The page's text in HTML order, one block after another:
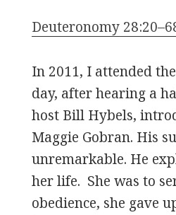
Deuteronomy
In 2011, I attended
day, after hearing a
host Bill Hybels,
Maggie Gobran. His
unremarkable. He
her life. She was to
obedience, she gave